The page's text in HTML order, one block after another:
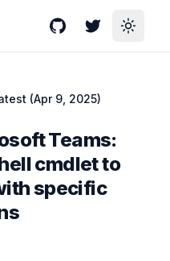
GitHubTwitterToggle
(Apr 9, 2025)
Teams:
cmdlet to
specific